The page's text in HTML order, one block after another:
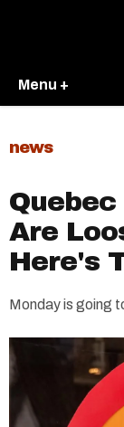
Menu +
news
Quebec
Are
Here's
Monday is going